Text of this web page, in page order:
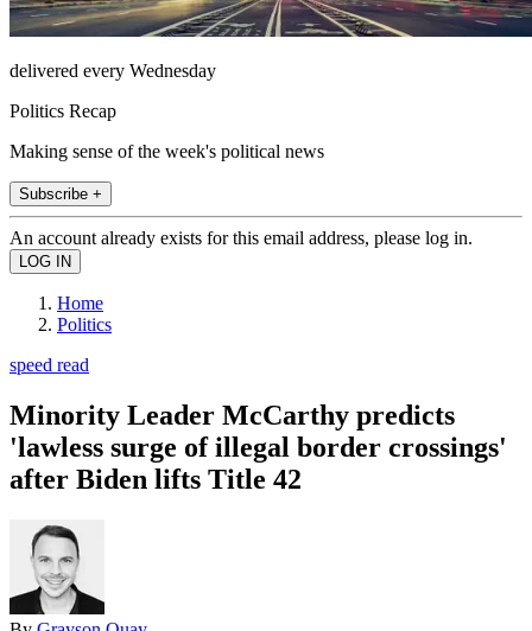
delivered every Wednesday
Politics Recap
Making sense of the week's political news
Subscribe +
An account already exists for this email address, please log in.
Home
Politics
speed read
Minority Leader McCarthy predicts
'lawless surge of illegal border crossings'
after Biden lifts Title 42